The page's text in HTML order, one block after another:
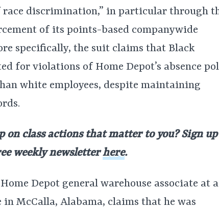
discrimination,” in particular through
of its points-based companywide
specifically, the suit claims that Black
for violations of Home Depot’s absence
white employees, despite maintaining
on class actions that matter to you? Sign up
weekly newsletterhere.
Depot general warehouse associate at a
McCalla, Alabama, claims that he was